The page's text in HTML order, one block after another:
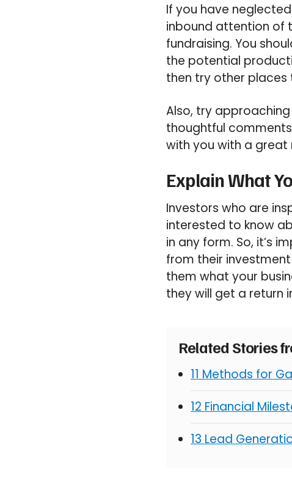
If you have
inbound attention of
fundraising. You
the potential
then try other places
Also, try
thoughtful
with you with a great
Explain What
Investors who are
interested to know
in any form. So, it’s
from their
them what your
they will get a return
Related Stories
11 Methods for
12 Financial
13 Lead